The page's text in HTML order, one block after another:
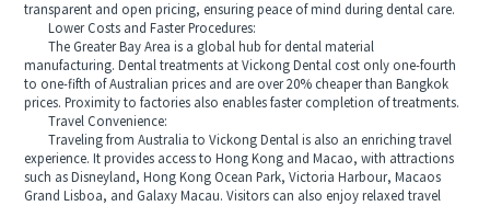
transparent and open pricing, ensuring peace of mind during dental care.
Lower Costs and Faster Procedures:
The Greater Bay Area is a global hub for dental material
manufacturing. Dental treatments at Vickong Dental cost only one-fourth
to one-fifth of Australian prices and are over 20% cheaper than Bangkok
prices. Proximity to factories also enables faster completion of treatments.
Travel Convenience:
Traveling from Australia to Vickong Dental is also an enriching travel
experience. It provides access to Hong Kong and Macao, with attractions
such as Disneyland, Hong Kong Ocean Park, Victoria Harbour, Macaos
Grand Lisboa, and Galaxy Macau. Visitors can also enjoy relaxed travel